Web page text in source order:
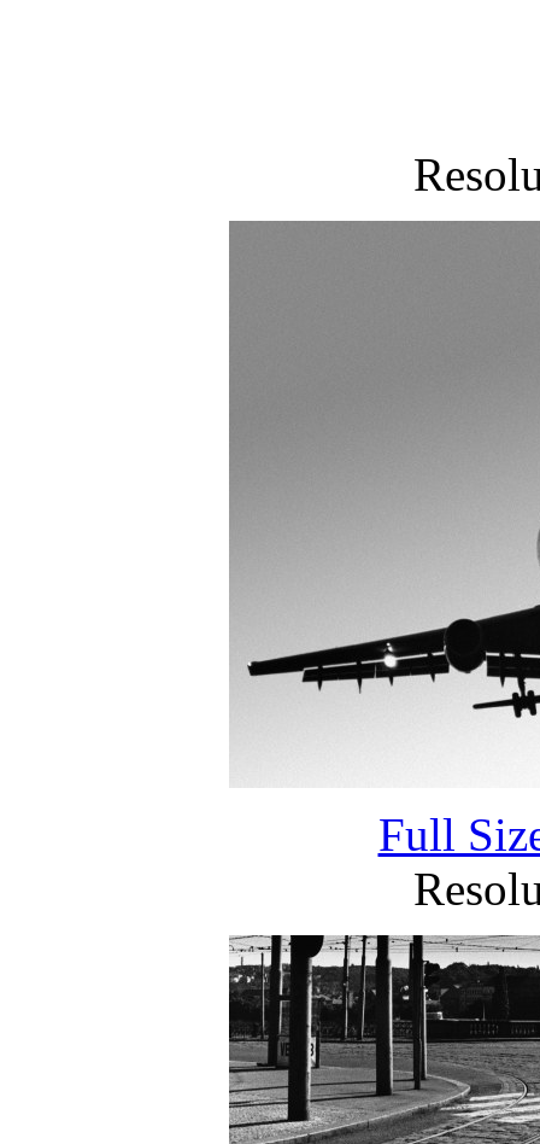
Full